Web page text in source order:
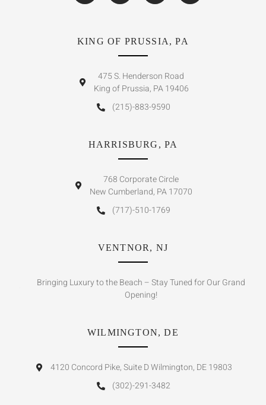
KING OF PRUSSIA, PA
475 S. Henderson Road
King of Prussia, PA 19406
(215)-883-9590
HARRISBURG, PA
768 Corporate Circle
New Cumberland, PA 17070
(717)-510-1769
VENTNOR, NJ
Bringing Luxury to the Beach – Stay Tuned for Our Grand
Opening!
WILMINGTON, DE
4120 Concord Pike, Suite D Wilmington, DE 19803
(302)-291-3482